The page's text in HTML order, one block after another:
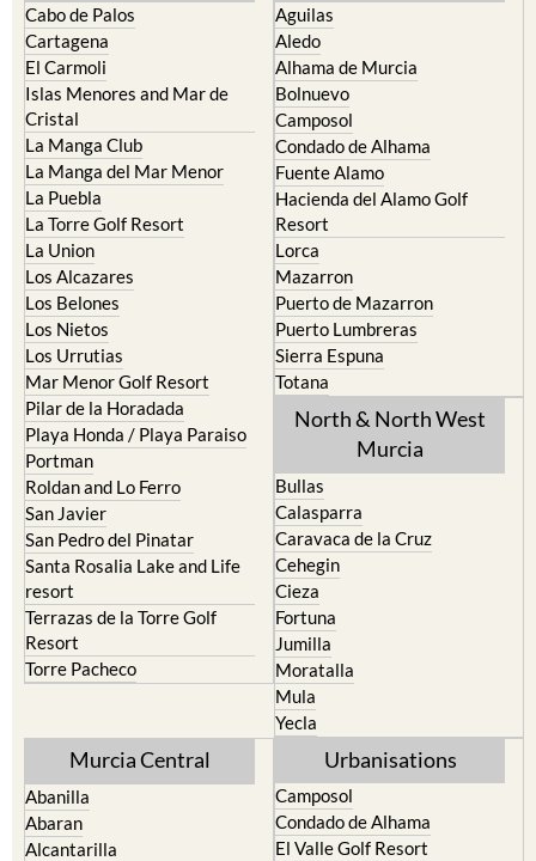
Cabo de Palos
Cartagena
El Carmoli
Islas Menores and Mar de
Cristal
La Manga Club
La Manga del Mar Menor
La Puebla
La Torre Golf Resort
La Union
Los Alcazares
Los Belones
Los Nietos
Los Urrutias
Mar Menor Golf Resort
Pilar de la Horadada
Playa Honda / Playa Paraiso
Portman
Roldan and Lo Ferro
San Javier
San Pedro del Pinatar
Santa Rosalia Lake and Life
resort
Terrazas de la Torre Golf
Resort
Torre Pacheco
Aguilas
Aledo
Alhama de Murcia
Bolnuevo
Camposol
Condado de Alhama
Fuente Alamo
Hacienda del Alamo Golf
Resort
Lorca
Mazarron
Puerto de Mazarron
Puerto Lumbreras
Sierra Espuna
Totana
North & North West
Murcia
Bullas
Calasparra
Caravaca de la Cruz
Cehegin
Cieza
Fortuna
Jumilla
Moratalla
Mula
Yecla
Murcia Central
Abanilla
Abaran
Alcantarilla
Urbanisations
Camposol
Condado de Alhama
El Valle Golf Resort